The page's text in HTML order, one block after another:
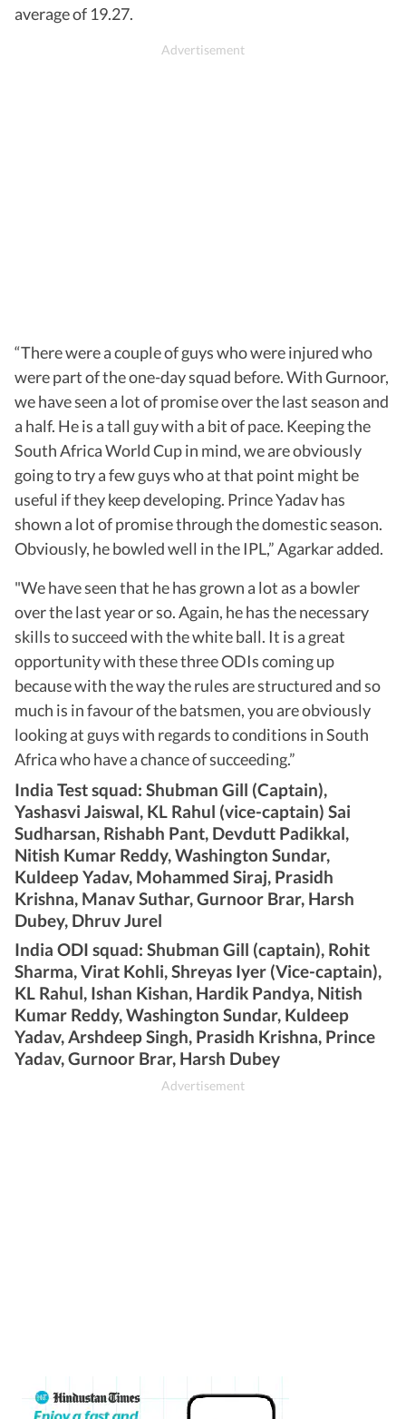
average of 19.27.
“There were a couple of guys who were injured who
were part of the one-day squad before. With Gurnoor,
we have seen a lot of promise over the last season and
a half. He is a tall guy with a bit of pace. Keeping the
South Africa World Cup in mind, we are obviously
going to try a few guys who at that point might be
useful if they keep developing. Prince Yadav has
shown a lot of promise through the domestic season.
Obviously, he bowled well in the IPL,” Agarkar added.
"We have seen that he has grown a lot as a bowler
over the last year or so. Again, he has the necessary
skills to succeed with the white ball. It is a great
opportunity with these three ODIs coming up
because with the way the rules are structured and so
much is in favour of the batsmen, you are obviously
looking at guys with regards to conditions in South
Africa who have a chance of succeeding.”
India Test squad: Shubman Gill (Captain),
Yashasvi Jaiswal, KL Rahul (vice-captain) Sai
Sudharsan, Rishabh Pant, Devdutt Padikkal,
Nitish Kumar Reddy, Washington Sundar,
Kuldeep Yadav, Mohammed Siraj, Prasidh
Krishna, Manav Suthar, Gurnoor Brar, Harsh
Dubey, Dhruv Jurel
India ODI squad: Shubman Gill (captain), Rohit
Sharma, Virat Kohli, Shreyas Iyer (Vice-captain),
KL Rahul, Ishan Kishan, Hardik Pandya, Nitish
Kumar Reddy, Washington Sundar, Kuldeep
Yadav, Arshdeep Singh, Prasidh Krishna, Prince
Yadav, Gurnoor Brar, Harsh Dubey